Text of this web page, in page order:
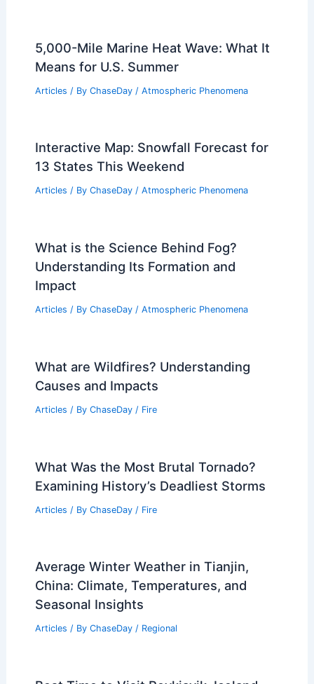
5,000-Mile Marine Heat Wave: What It
Means for U.S. Summer
Articles / By ChaseDay / Atmospheric Phenomena
Interactive Map: Snowfall Forecast for
13 States This Weekend
Articles / By ChaseDay / Atmospheric Phenomena
What is the Science Behind Fog?
Understanding Its Formation and
Impact
Articles / By ChaseDay / Atmospheric Phenomena
What are Wildfires? Understanding
Causes and Impacts
Articles / By ChaseDay / Fire
What Was the Most Brutal Tornado?
Examining History’s Deadliest Storms
Articles / By ChaseDay / Fire
Average Winter Weather in Tianjin,
China: Climate, Temperatures, and
Seasonal Insights
Articles / By ChaseDay / Regional